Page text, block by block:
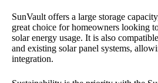
SunVault offers a large storage
great choice for homeowners looking
solar energy usage. It is also
and existing solar panel systems,
integration.